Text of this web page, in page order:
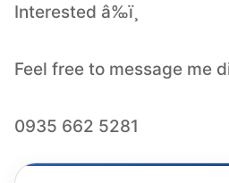
Interested â‰ï¸
Feel free to message me